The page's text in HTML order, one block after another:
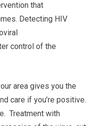
that
Detecting HIV
control of the
area gives you the
care if you’re positive.
Treatment with